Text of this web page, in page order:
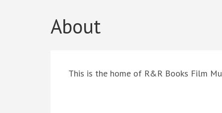
About
This is the home of R&R Books Film